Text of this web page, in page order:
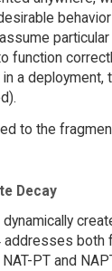
function
a deployment,
to the
Decay
both
PT and